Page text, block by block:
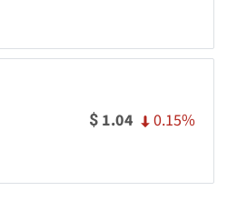
$ 1.04 0.15%